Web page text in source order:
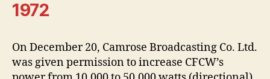
1972
On December 20, Camrose Broadcasting Co. Ltd.
was given permission to increase CFCW’s